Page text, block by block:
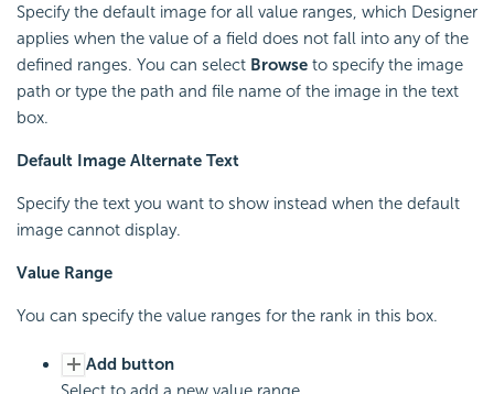
Specify the default image for all value ranges, which Designer
applies when the value of a field does not fall into any of the
defined ranges. You can select Browse to specify the image
path or type the path and file name of the image in the text
box.
Default Image Alternate Text
Specify the text you want to show instead when the default
image cannot display.
Value Range
You can specify the value ranges for the rank in this box.
Add button